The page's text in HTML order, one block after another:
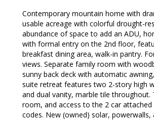
Contemporary mountain home with
usable acreage with colorful drought-
abundance of space to add an ADU,
with formal entry on the 2nd floor,
breakfast dining area, walk-in pantry.
views. Separate family room with
sunny back deck with automatic
suite retreat features two 2-story high
and dual vanity, marble tile
room, and access to the 2 car
codes. New (owned) solar,